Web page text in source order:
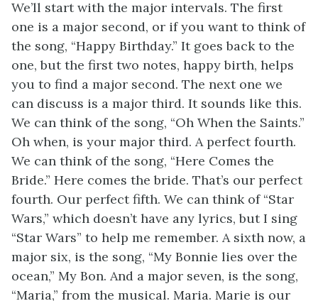
We’ll start with the major intervals. The first
one is a major second, or if you want to think of
the song, “Happy Birthday.” It goes back to the
one, but the first two notes, happy birth, helps
you to find a major second. The next one we
can discuss is a major third. It sounds like this.
We can think of the song, “Oh When the Saints.”
Oh when, is your major third. A perfect fourth.
We can think of the song, “Here Comes the
Bride.” Here comes the bride. That’s our perfect
fourth. Our perfect fifth. We can think of “Star
Wars,” which doesn’t have any lyrics, but I sing
“Star Wars” to help me remember. A sixth now, a
major six, is the song, “My Bonnie lies over the
ocean,” My Bon. And a major seven, is the song,
“Maria,” from the musical. Maria. Marie is our